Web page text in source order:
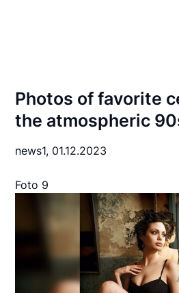
Photos of favorite
the atmospheric
news1, 01.12.2023
Foto 9